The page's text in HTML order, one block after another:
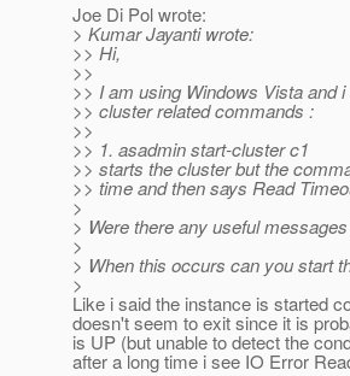
Joe Di Pol wrote:
> Kumar Jayanti wrote:
>> Hi,
>>
>> I am using Windows Vista and
>> cluster related commands :
>>
>> 1. asadmin start-cluster c1
>> starts the cluster but the
>> time and then says Read
>
> Were there any useful
>
> When this occurs can you start
>
Like i said the instance is started
doesn't seem to exit since it is
is UP (but unable to detect the
after a long time i see IO Error